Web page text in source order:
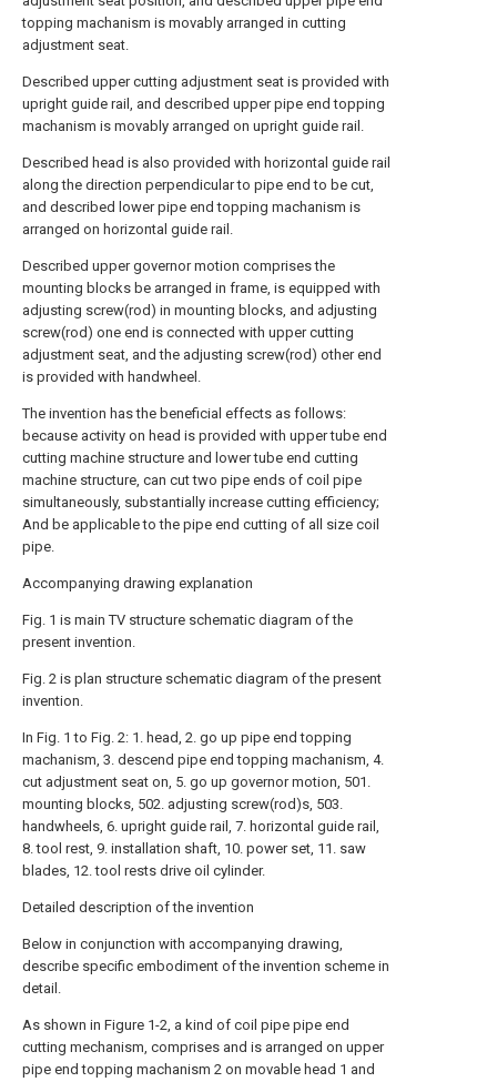
topping machanism is movably arranged in cutting
adjustment seat.
Described upper cutting adjustment seat is provided with
upright guide rail, and described upper pipe end topping
machanism is movably arranged on upright guide rail.
Described head is also provided with horizontal guide rail
along the direction perpendicular to pipe end to be cut,
and described lower pipe end topping machanism is
arranged on horizontal guide rail.
Described upper governor motion comprises the
mounting blocks be arranged in frame, is equipped with
adjusting screw(rod) in mounting blocks, and adjusting
screw(rod) one end is connected with upper cutting
adjustment seat, and the adjusting screw(rod) other end
is provided with handwheel.
The invention has the beneficial effects as follows:
because activity on head is provided with upper tube end
cutting machine structure and lower tube end cutting
machine structure, can cut two pipe ends of coil pipe
simultaneously, substantially increase cutting efficiency;
And be applicable to the pipe end cutting of all size coil
pipe.
Accompanying drawing explanation
Fig. 1 is main TV structure schematic diagram of the
present invention.
Fig. 2 is plan structure schematic diagram of the present
invention.
In Fig. 1 to Fig. 2: 1. head, 2. go up pipe end topping
machanism, 3. descend pipe end topping machanism, 4.
cut adjustment seat on, 5. go up governor motion, 501.
mounting blocks, 502. adjusting screw(rod)s, 503.
handwheels, 6. upright guide rail, 7. horizontal guide rail,
8. tool rest, 9. installation shaft, 10. power set, 11. saw
blades, 12. tool rests drive oil cylinder.
Detailed description of the invention
Below in conjunction with accompanying drawing,
describe specific embodiment of the invention scheme in
detail.
As shown in Figure 1-2, a kind of coil pipe pipe end
cutting mechanism, comprises and is arranged on upper
pipe end topping machanism 2 on movable head 1 and